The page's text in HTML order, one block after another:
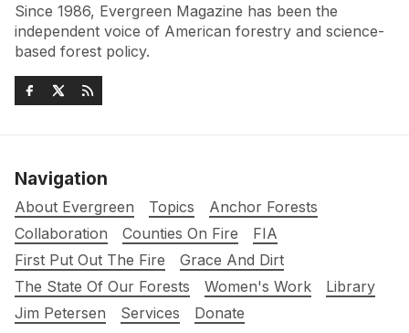
Since 1986, Evergreen Magazine has been the
independent voice of American forestry and science-
based forest policy.
Navigation
About Evergreen Topics
Anchor Forests
Collaboration
Counties On Fire
FIA
First Put Out The Fire
Grace And Dirt
The State Of Our Forests
Women's Work
Library
Jim Petersen
Services Donate